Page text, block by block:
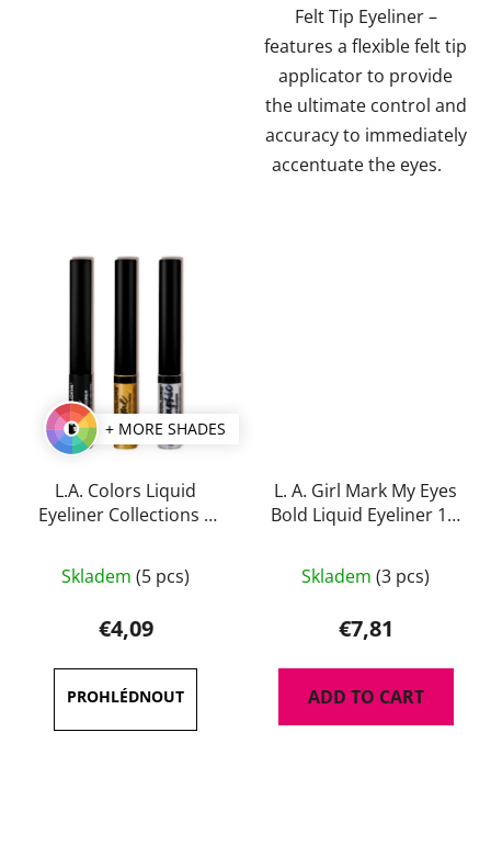
Felt Tip Eyeliner –
features a flexible felt tip
applicator to provide
the ultimate control and
accuracy to immediately
accentuate the eyes.
+ MORE SHADES
L.A. Colors Liquid
Eyeliner Collections 5
average
product
rating
is
5,0
out
Skladem (5 pcs)
€4,09
L. A. Girl Mark My Eyes
Bold Liquid Eyeliner 1,1
average
product
rating
is
5,0
Skladem (3 pcs)
€7,81
ADD TO CART